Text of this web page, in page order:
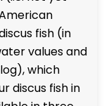
fish (in
values and
which
discus fish in